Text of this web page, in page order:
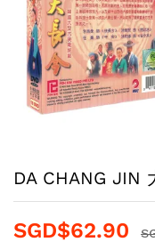
DA CHANG JIN
SGD$62.90